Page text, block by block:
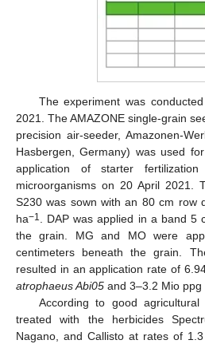
The experiment was
2021. The AMAZONE single-grain
precision air-seeder, Amazonen-
Hasbergen, Germany) was used
application of starter
microorganisms on 20 April 2021.
S230 was sown with an 80 cm row
ha−1 . DAP was applied in a band 5
the grain. MG and MO were
centimeters beneath the grain.
resulted in an application rate of
atrophaeus Abi05 and 3–3.2 Mio ppg
According to good
treated with the herbicides
Nagano, and Callisto at rates of